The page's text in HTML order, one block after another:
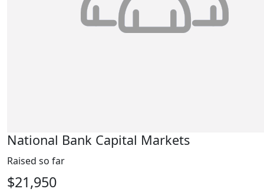
National Bank Capital Markets
Raised so far
$21,950